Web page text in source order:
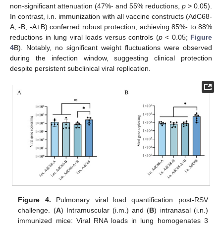
non-significant attenuation (47%- and 55% reductions, p > 0.05).
In contrast, i.n. immunization with all vaccine constructs (AdC68-
A, -B, -A+B) conferred robust protection, achieving 85%- to 88%
reductions in lung viral loads versus controls (p< 0.05; Figure
4B). Notably, no significant weight fluctuations were observed
during the infection window, suggesting clinical protection
despite persistent subclinical viral replication.
Figure 4. Pulmonary viral load quantification post-RSV
challenge. (A) Intramuscular (i.m.) and (B) intranasal (i.n.)
immunized mice: Viral RNA loads in lung homogenates 3